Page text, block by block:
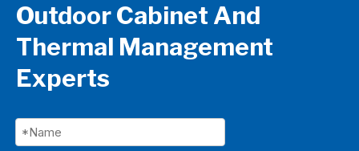
Outdoor Cabinet And
Thermal Management
Experts